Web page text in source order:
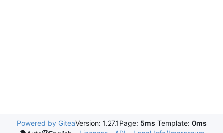
Powered by GiteaVersion: 1.27.1Page: 5ms Template: 0ms